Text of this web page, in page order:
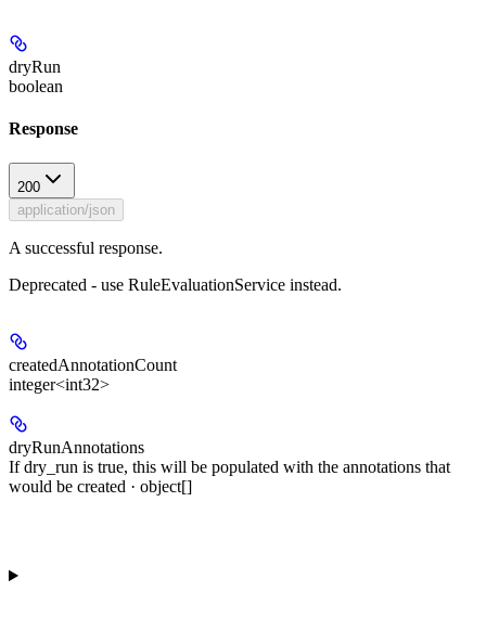
dryRun
boolean
Response
200
application/json
A successful response.
Deprecated - use RuleEvaluationService instead.
createdAnnotationCount
integer<int32>
dryRunAnnotations
If dry_run is true, this will be populated with the annotations that
would be created · object[]